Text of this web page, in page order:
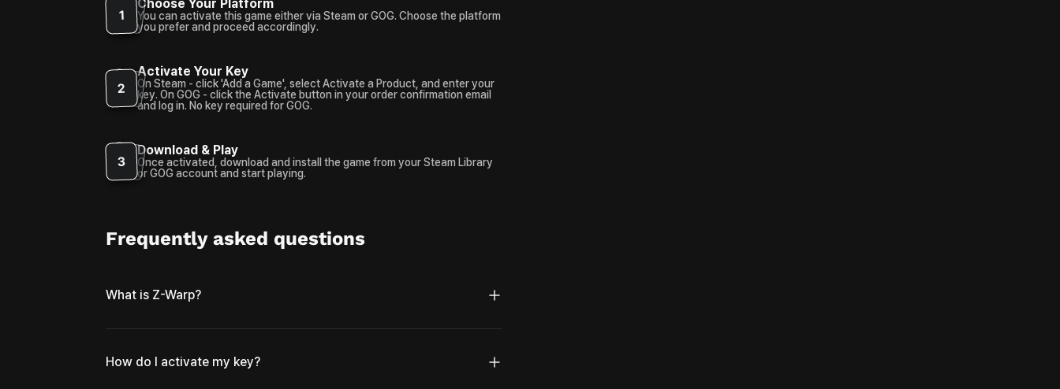
1
Choose Your Platform
You can activate this game either via Steam or GOG. Choose the platform
you prefer and proceed accordingly.
2
Activate Your Key
On Steam - click 'Add a Game', select Activate a Product, and enter your
key. On GOG - click the Activate button in your order confirmation email
and log in. No key required for GOG.
3
Download & Play
Once activated, download and install the game from your Steam Library
or GOG account and start playing.
Frequently asked questions
What is Z-Warp?
How do I activate my key?